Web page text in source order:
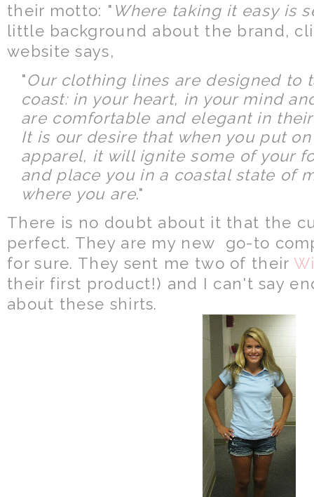
their motto: " Where taking it easy is
little background about the brand,
website says,
"Our clothing lines are designed to
coast: in your heart, in your mind
are comfortable and elegant in
It is our desire that when you put on
apparel, it will ignite some of your
and place you in a coastal state of
where you are."
There is no doubt about it that the
perfect. They are my new go-to
for sure. They sent me two of their
their first product!) and I can't say
about these shirts.